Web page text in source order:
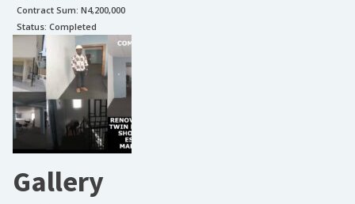
Contract Sum: N4,200,000
Status: Completed
Gallery